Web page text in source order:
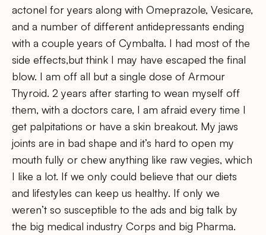
actonel for years along with Omeprazole, Vesicare,
and a number of different antidepressants ending
with a couple years of Cymbalta. I had most of the
side effects,but think I may have escaped the final
blow. I am off all but a single dose of Armour
Thyroid. 2 years after starting to wean myself off
them, with a doctors care, I am afraid every time I
get palpitations or have a skin breakout. My jaws
joints are in bad shape and it’s hard to open my
mouth fully or chew anything like raw vegies, which
I like a lot. If we only could believe that our diets
and lifestyles can keep us healthy. If only we
weren’t so susceptible to the ads and big talk by
the big medical industry Corps and big Pharma.